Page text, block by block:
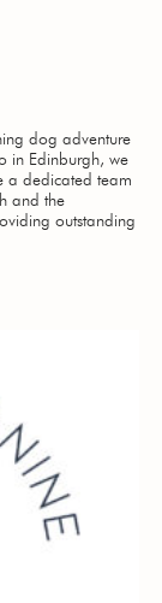
dog adventure
in Edinburgh, we
a dedicated team
and the
outstanding